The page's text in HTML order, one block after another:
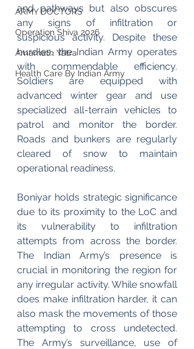
ARMY DOCTORS
Operation Shiva 2026
Amarnath Yatra
Health Care By Indian Army
and pathways but also obscures
any signs of infiltration or
suspicious activity. Despite these
hurdles, the Indian Army operates
with commendable efficiency.
Soldiers are equipped with
advanced winter gear and use
specialized all-terrain vehicles to
patrol and monitor the border.
Roads and bunkers are regularly
cleared of snow to maintain
operational readiness.
Boniyar holds strategic significance
due to its proximity to the LoC and
its vulnerability to infiltration
attempts from across the border.
The Indian Army’s presence is
crucial in monitoring the region for
any irregular activity. While snowfall
does make infiltration harder, it can
also mask the movements of those
attempting to cross undetected.
The Army’s surveillance, use of